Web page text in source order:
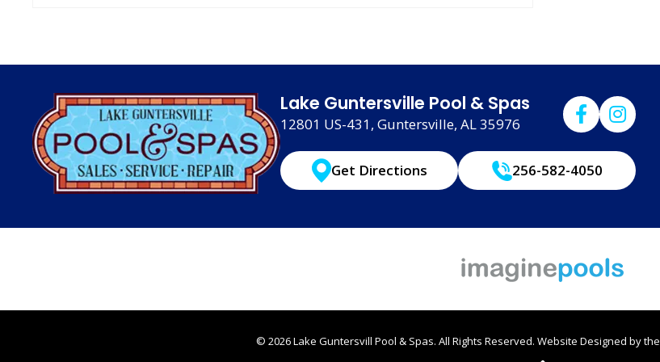
Lake Guntersville Pool & Spas
12801 US-431, Guntersville, AL 35976
Get Directions 256-582-4050
© 2026 Lake Guntersvill Pool & Spas. All Rights Reserved. Website Designed by the